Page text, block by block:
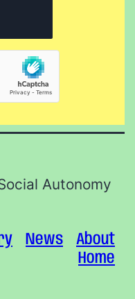
Autonomy
News
About
Home